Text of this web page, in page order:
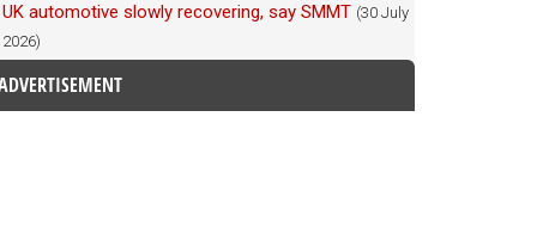
UK automotive slowly recovering, say SMMT (30 July
2026)